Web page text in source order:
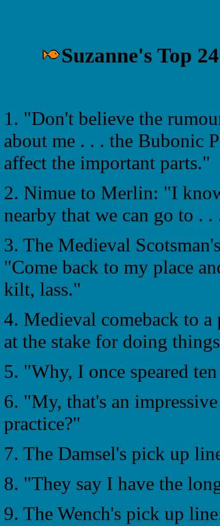
Suzanne's Top
1. "Don't believe the
about me . . . the Bubonic
affect the important parts."
2. Nimue to Merlin: "I
nearby that we can go to . .
3. The Medieval
"Come back to my place
kilt, lass."
4. Medieval comeback to
at the stake for doing
5. "Why, I once speared
6. "My, that's an
practice?"
7. The Damsel's pick up
8. "They say I have the
9. The Wench's pick up